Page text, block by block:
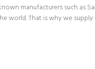
manufacturers such as
world. That is why we